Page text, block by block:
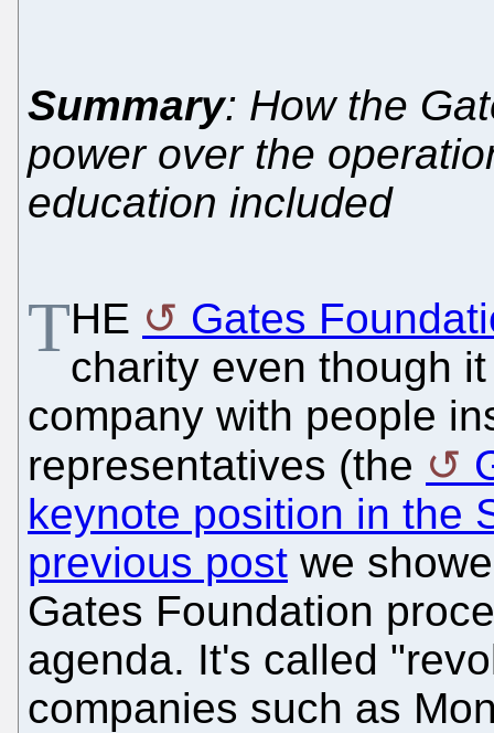
Summary: How the
power over the
education included
THE
Gates
charity even though
company with people
representatives (the
keynote position in the
previous post we
Gates Foundation
agenda. It's called
companies such as